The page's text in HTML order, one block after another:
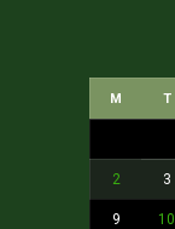
M T
2 3
9 10